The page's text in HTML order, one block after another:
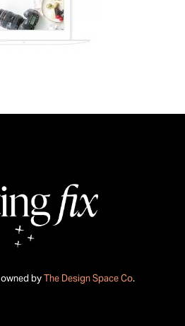
owned byThe Design Space Co.